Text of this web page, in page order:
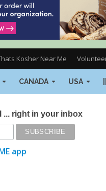
Kosher Near Me
CANADA USA
... right in your inbox
app